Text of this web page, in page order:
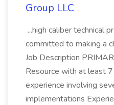
Group LLC
...high caliber technical
committed to making a
Job Description
Resource with at least
experience involving
implementations